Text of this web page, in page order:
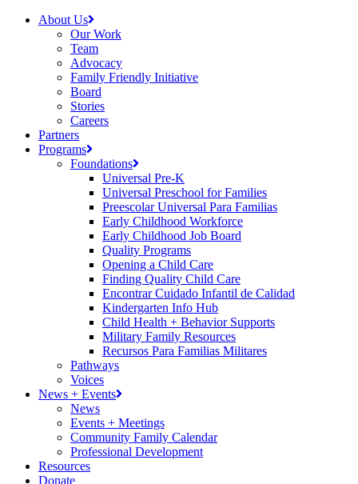
About Us
Our Work
Team
Advocacy
Family Friendly Initiative
Board
Stories
Careers
Partners
Programs
Foundations
Universal Pre-K
Universal Preschool for Families
Preescolar Universal Para Familias
Early Childhood Workforce
Early Childhood Job Board
Quality Programs
Opening a Child Care
Finding Quality Child Care
Encontrar Cuidado Infantil de Calidad
Kindergarten Info Hub
Child Health + Behavior Supports
Military Family Resources
Recursos Para Familias Militares
Pathways
Voices
News + Events
News
Events + Meetings
Community Family Calendar
Professional Development
Resources
Donate